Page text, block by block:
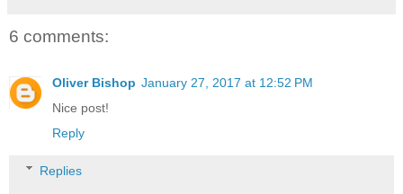
6 comments:
Oliver Bishop January 27, 2017 at 12:52 PM
Nice post!
Reply
Replies